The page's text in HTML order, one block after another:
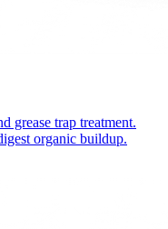
grease trap treatment.
organic buildup.